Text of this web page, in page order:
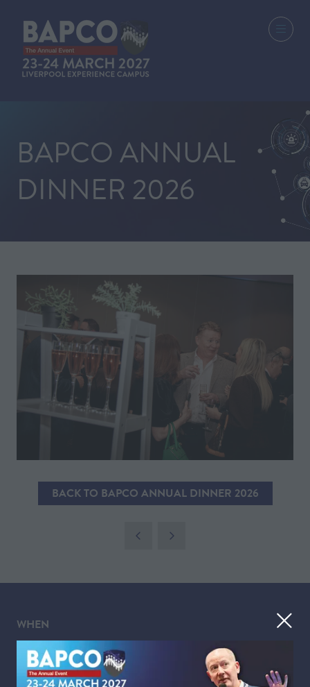
BAPCO ANNUAL
DINNER 2026
BACK TO BAPCO ANNUAL DINNER 2026
(OPENS
WHEN
Tuesday 23 March 2027 | 09:00 - 17:30
Wednesday 24 March 2027 | 09:00 - 16:00